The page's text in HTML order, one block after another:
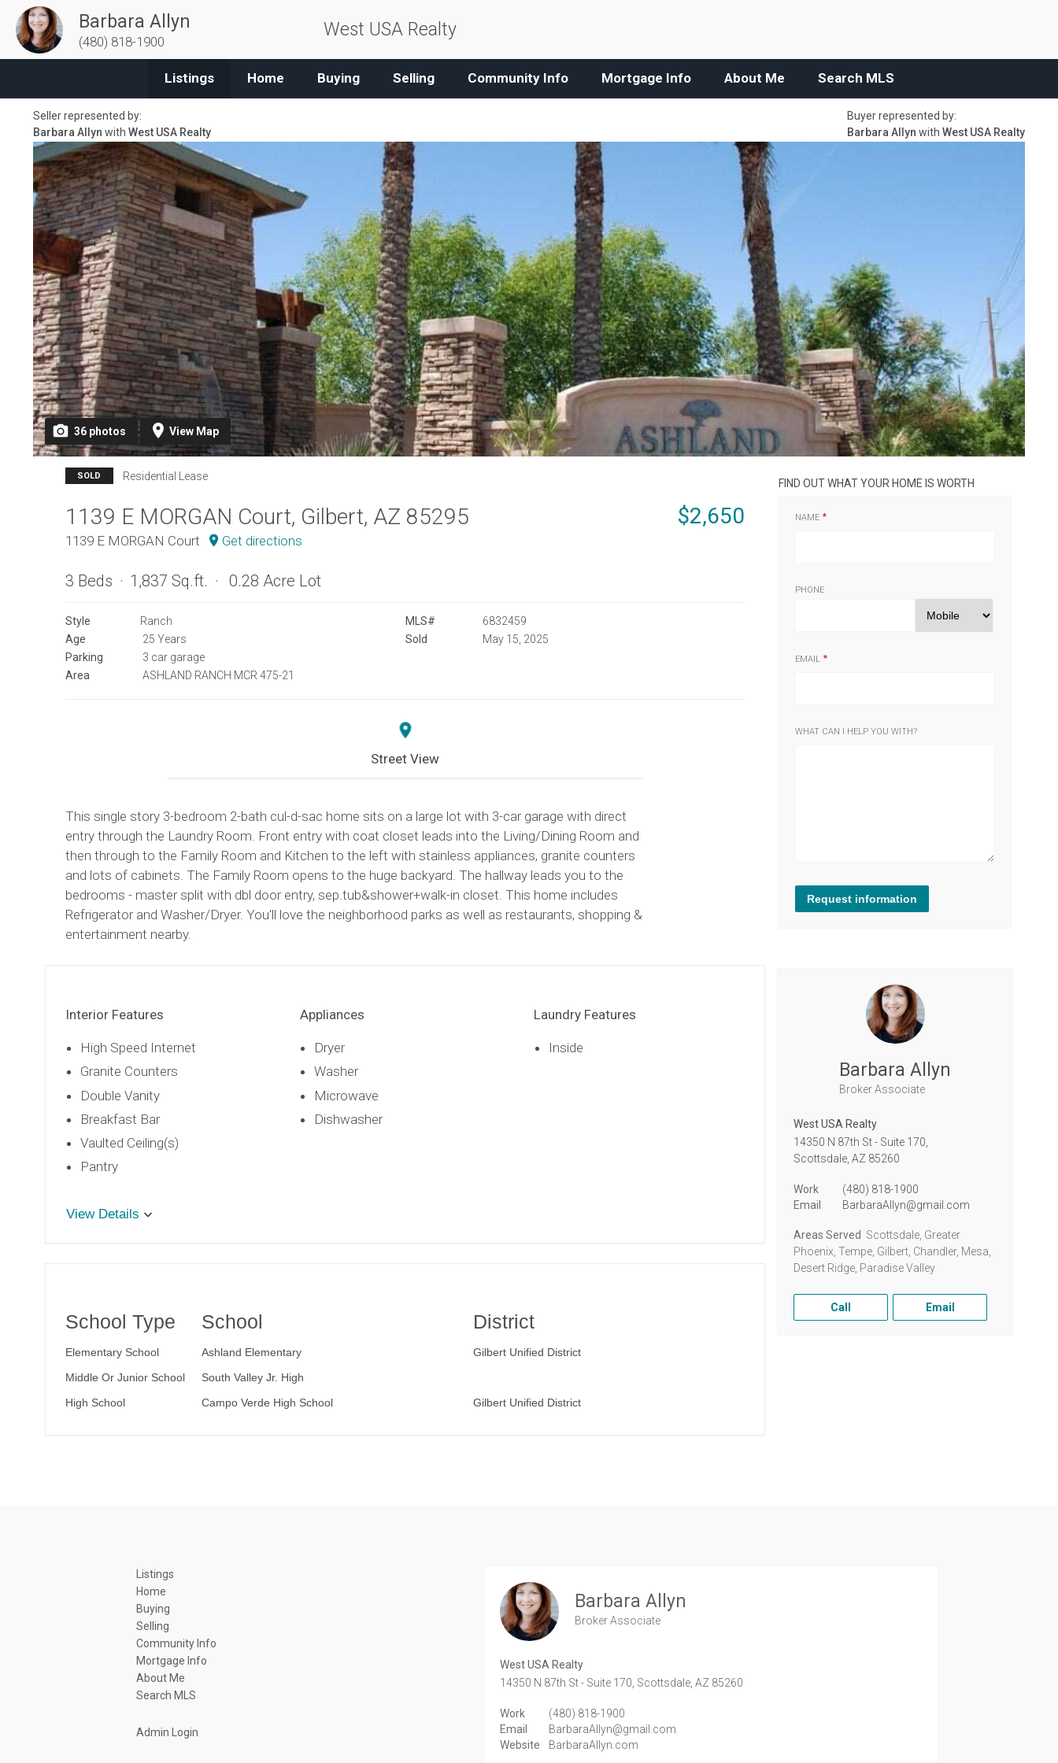
Barbara Allyn
(480) 818-1900
West USA Realty
Listings Home Buying Selling Community Info Mortgage Info About Me Search MLS
Seller represented by:
Barbara Allyn with West USA Realty
Buyer represented by:
Barbara Allyn with West USA Realty
36 photos View Map
SOLD Residential Lease
1139 E MORGAN Court, Gilbert, AZ 85295
1139 E MORGAN Court Get directions
$2,650
3 Beds 1,837 Sq.ft. 0.28 Acre Lot
Style
Ranch
Age
25 Years
Parking
3 car garage
Area
ASHLAND RANCH MCR 475-21
MLS#
6832459
Sold
May 15, 2025
Street View
This single story 3-bedroom 2-bath cul-d-sac home sits on a large lot with 3-car garage with direct
entry through the Laundry Room. Front entry with coat closet leads into the Living/Dining Room and
then through to the Family Room and Kitchen to the left with stainless appliances, granite counters
and lots of cabinets. The Family Room opens to the huge backyard. The hallway leads you to the
bedrooms - master split with dbl door entry, sep.tub&shower+walk-in closet. This home includes
Refrigerator and Washer/Dryer. You'll love the neighborhood parks as well as restaurants, shopping &
entertainment nearby.
Interior Features
High Speed Internet
Granite Counters
Double Vanity
Breakfast Bar
Vaulted Ceiling(s)
Pantry
Appliances
Dryer
Washer
Microwave
Dishwasher
Laundry Features
Inside
View Details
School Type School District
Elementary School Ashland Elementary
Gilbert Unified District
Middle Or Junior School
South Valley Jr. High
High School
Campo Verde High School Gilbert Unified District
FIND OUT WHAT YOUR HOME IS WORTH
NAME
PHONE
EMAIL
WHAT CAN I HELP YOU WITH?
Request information
Barbara Allyn
Broker Associate
West USA Realty
14350 N 87th St - Suite 170,
Scottsdale, AZ 85260
Work
(480) 818-1900
Email
BarbaraAllyn@gmail.com
Areas Served Scottsdale, Greater
Phoenix, Tempe, Gilbert, Chandler, Mesa,
Desert Ridge, Paradise Valley
Call Email
Listings
Home
Buying
Selling
Community Info
Mortgage Info
About Me
Search MLS
Admin Login
Barbara Allyn
Broker Associate
West USA Realty
14350 N 87th St - Suite 170, Scottsdale, AZ 85260
Work
(480) 818-1900
Email
BarbaraAllyn@gmail.com
Website
BarbaraAllyn.com